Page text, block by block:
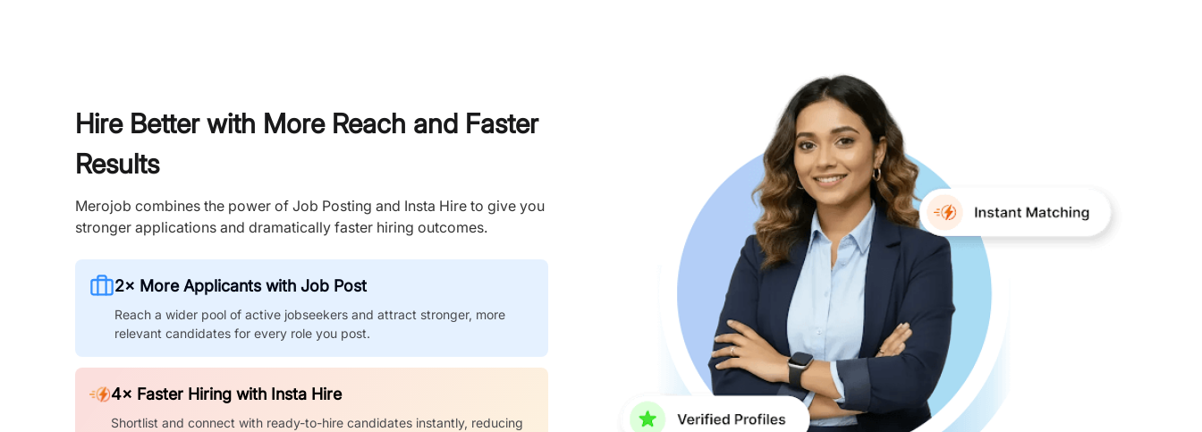
Hire Better with More Reach and Faster
Results
Merojob combines the power of Job Posting and Insta Hire to give you
stronger applications and dramatically faster hiring outcomes.
2× More Applicants with Job Post
Reach a wider pool of active jobseekers and attract stronger, more
relevant candidates for every role you post.
4× Faster Hiring with Insta Hire
Shortlist and connect with ready-to-hire candidates instantly, reducing